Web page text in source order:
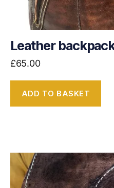
Leather
£65.00
ADD TO BASKET